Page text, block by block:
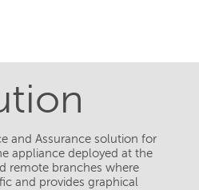
and Assurance solution for
appliance deployed at the
remote branches where
and provides graphical